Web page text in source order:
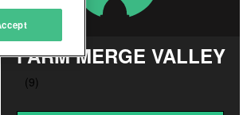
FARM MERGE VALLEY